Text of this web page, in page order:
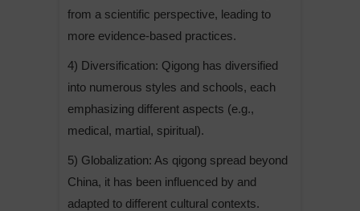
from a scientific perspective, leading to
more evidence-based practices.
4) Diversification: Qigong has diversified
into numerous styles and schools, each
emphasizing different aspects (e.g.,
medical, martial, spiritual).
5) Globalization: As qigong spread beyond
China, it has been influenced by and
adapted to different cultural contexts.